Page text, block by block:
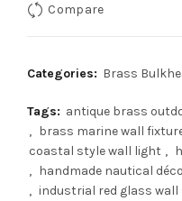
Compare
Categories: Brass
Tags: antique brass
, brass marine wall
coastal style wall light ,
, handmade nautical
, industrial red glass wall